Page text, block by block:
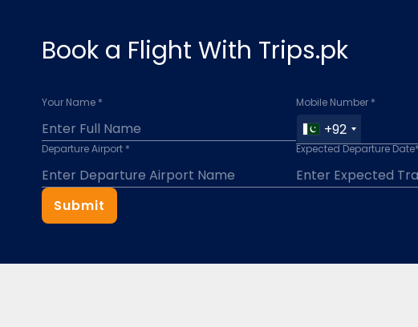
Book a Flight With Trips.pk
Your Name * Mobile Number *
+92
Departure Airport * Expected Departure
Submit